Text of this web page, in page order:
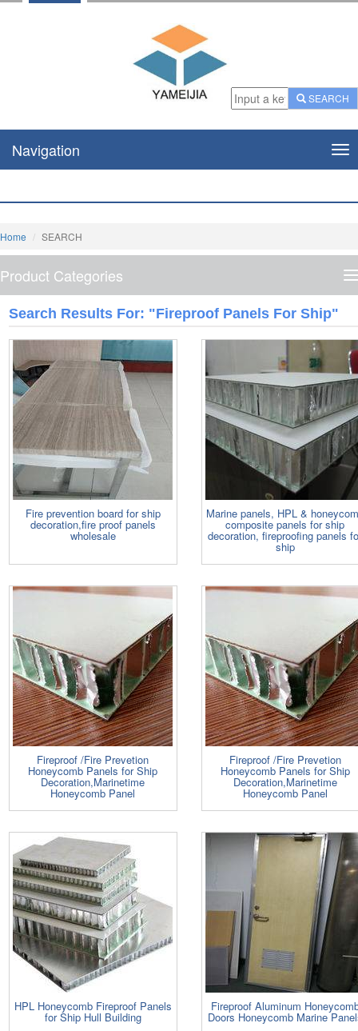
SEARCH
Navigation
Home SEARCH
Product Categories
Search Results For: "fireproof Panels For Ship"
Fire prevention board for ship
decoration,fire proof panels
wholesale
Marine panels, HPL &
composite panels for ship
decoration, fireproofing panels
ship
Fireproof /Fire Prevetion
Honeycomb Panels for Ship
Decoration,Marinetime
Honeycomb Panel
Fireproof /Fire Prevetion
Honeycomb Panels for Ship
Decoration,Marinetime
Honeycomb Panel
HPL Honeycomb Fireproof Panels
for Ship Hull Building
Fireproof Aluminum
Doors Honeycomb Marine